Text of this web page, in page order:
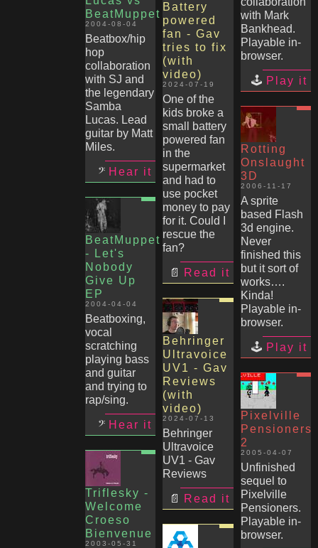
BeatMuppet
2004-08-04
Beatbox/hip
hop
collaboration
with SJ and
the legendary
Samba
Lucas. Lead
guitar by Matt
Miles.
Hear it
BeatMuppet
- Let's
Nobody
Give Up
EP
2004-04-04
Beatboxing,
vocal
scratching
playing bass
and guitar
and trying to
rap/sing.
Hear it
Triflesky -
Welcome
Croeso
Bienvenue
2003-05-31
Battery
powered
fan - Gav
tries to fix
(with
video)
2024-07-19
One of the
kids broke a
small battery
powered fan
in the
supermarket
and had to
use pocket
money to pay
for it. Could I
rescue the
fan?
Read it
Behringer
Ultravoice
UV1 - Gav
Reviews
(with
video)
2024-07-13
Behringer
Ultravoice
UV1 - Gav
Reviews
Read it
with Mark
Bankhead.
Playable in-
browser.
Play it
Rotting
Onslaught
3D
2006-11-17
A sprite
based Flash
3d engine.
Never
finished this
but it sort of
works….
Kinda!
Playable in-
browser.
Play it
Pixelville
Pensioners
2
2005-04-07
Unfinished
sequel to
Pixelville
Pensioners.
Playable in-
browser.